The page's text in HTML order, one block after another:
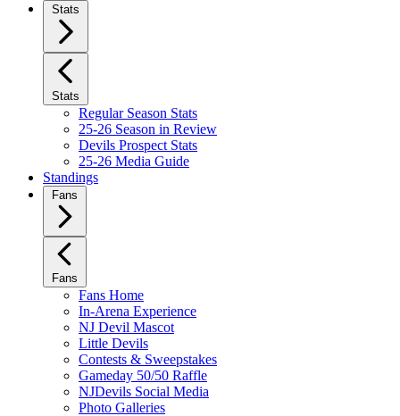
Stats
Stats
Regular Season Stats
25-26 Season in Review
Devils Prospect Stats
25-26 Media Guide
Standings
Fans
Fans
Fans Home
In-Arena Experience
NJ Devil Mascot
Little Devils
Contests & Sweepstakes
Gameday 50/50 Raffle
NJDevils Social Media
Photo Galleries